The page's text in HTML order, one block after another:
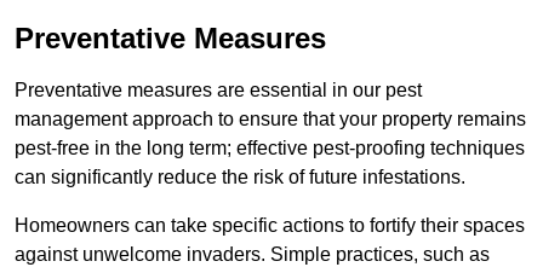
Preventative Measures
Preventative measures are essential in our pest
management approach to ensure that your property remains
pest-free in the long term; effective pest-proofing techniques
can significantly reduce the risk of future infestations.
Homeowners can take specific actions to fortify their spaces
against unwelcome invaders. Simple practices, such as